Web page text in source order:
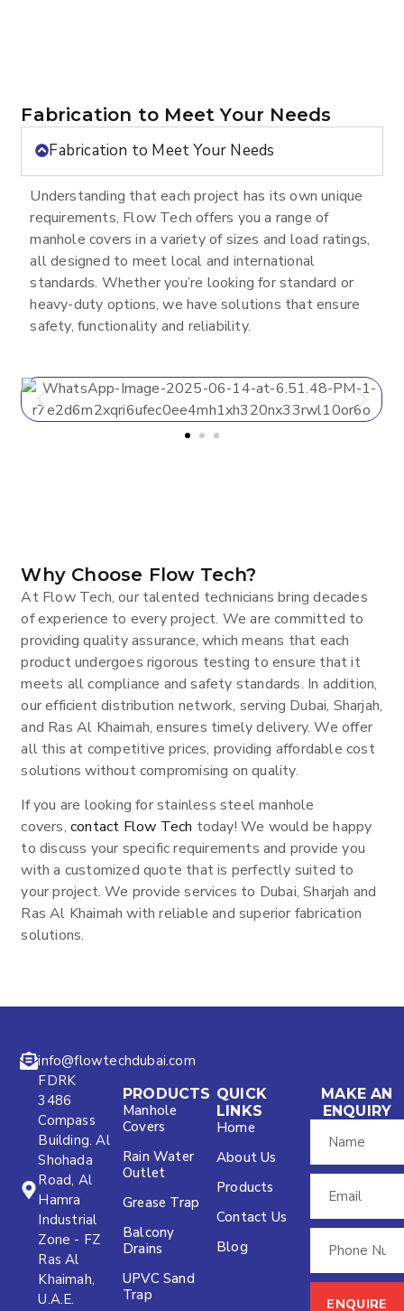
Fabrication to Meet Your Needs
Fabrication to Meet Your Needs
Understanding that each project has its own unique
requirements, Flow Tech offers you a range of
manhole covers in a variety of sizes and load ratings,
all designed to meet local and international
standards. Whether you’re looking for standard or
heavy-duty options, we have solutions that ensure
safety, functionality and reliability.
Why Choose Flow Tech?
At Flow Tech, our talented technicians bring decades
of experience to every project. We are committed to
providing quality assurance, which means that each
product undergoes rigorous testing to ensure that it
meets all compliance and safety standards. In addition,
our efficient distribution network, serving Dubai, Sharjah,
and Ras Al Khaimah, ensures timely delivery. We offer
all this at competitive prices, providing affordable cost
solutions without compromising on quality.
If you are looking for stainless steel manhole
covers,contact Flow Tech today! We would be happy
to discuss your specific requirements and provide you
with a customized quote that is perfectly suited to
your project. We provide services to Dubai, Sharjah and
Ras Al Khaimah with reliable and superior fabrication
solutions.
info@flowtechdubai.com
FDRK
3486
Compass
Building. Al
Shohada
Road, Al
Hamra
Industrial
Zone - FZ
Ras Al
Khaimah,
U.A.E.
PRODUCTS
Manhole
Covers
Rain Water
Outlet
Grease Trap
Balcony
Drains
UPVC Sand
Trap
QUICK
LINKS
Home
About Us
Products
Contact Us
Blog
MAKE AN
ENQUIRY
ENQUIRE